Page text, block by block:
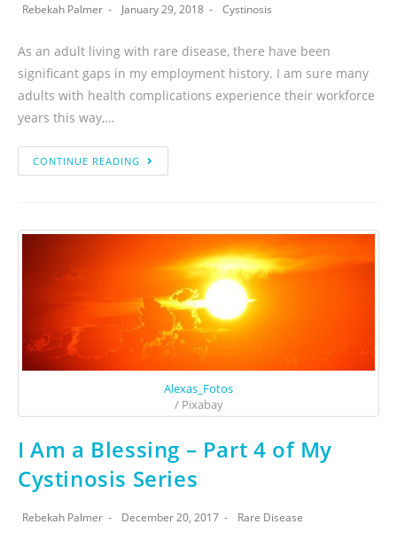
Rebekah Palmer January 29, 2018 Cystinosis
As an adult living with rare disease, there have been
significant gaps in my employment history. I am sure many
adults with health complications experience their workforce
years this way,…
CONTINUE READING
Alexas_Fotos
/ Pixabay
I Am a Blessing – Part 4 of My
Cystinosis Series
Rebekah Palmer December 20, 2017 Rare Disease